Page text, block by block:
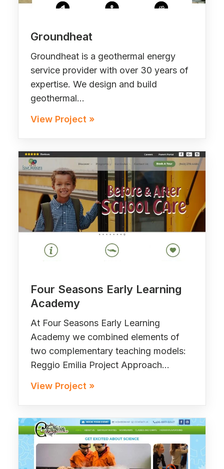
Groundheat
Groundheat is a geothermal energy
service provider with over 30 years of
expertise. We design and build
geothermal…
View Project »
Four Seasons Early Learning
Academy
At Four Seasons Early Learning
Academy we combined elements of
two complementary teaching models:
Reggio Emilia Project Approach…
View Project »